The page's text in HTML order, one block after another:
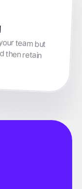
team but
then retain